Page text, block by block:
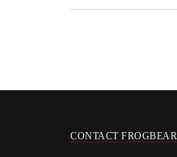
CONTACT FROGBEAR